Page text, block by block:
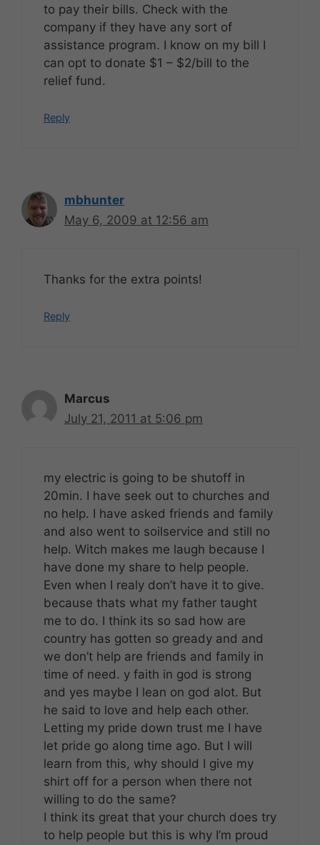
to pay their bills. Check with the
company if they have any sort of
assistance program. I know on my bill I
can opt to donate $1 – $2/bill to the
relief fund.
Reply
mbhunter
May 6, 2009 at 12:56 am
Thanks for the extra points!
Reply
Marcus
July 21, 2011 at 5:06 pm
my electric is going to be shutoff in
20min. I have seek out to churches and
no help. I have asked friends and family
and also went to soilservice and still no
help. Witch makes me laugh because I
have done my share to help people.
Even when I realy don’t have it to give.
because thats what my father taught
me to do. I think its so sad how are
country has gotten so gready and and
we don’t help are friends and family in
time of need. y faith in god is strong
and yes maybe I lean on god alot. But
he said to love and help each other.
Letting my pride down trust me I have
let pride go along time ago. But I will
learn from this, why should I give my
shirt off for a person when there not
willing to do the same?
I think its great that your church does try
to help people but this is why I’m proud